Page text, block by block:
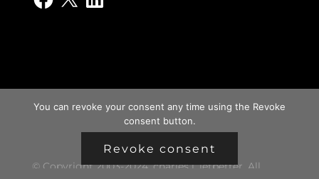
© Copyright 2003-2024, charles i. letbetter. All
You can revoke your consent any time using the Revoke
consent button.
Revoke consent